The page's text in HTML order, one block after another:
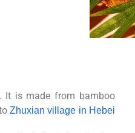
It is made from bamboo
Zhuxian village in Hebei